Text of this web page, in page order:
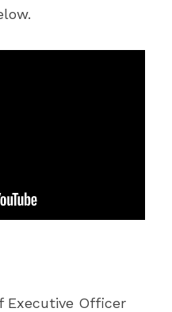
Executive Officer